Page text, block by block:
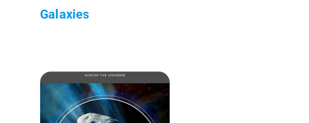
Galaxies